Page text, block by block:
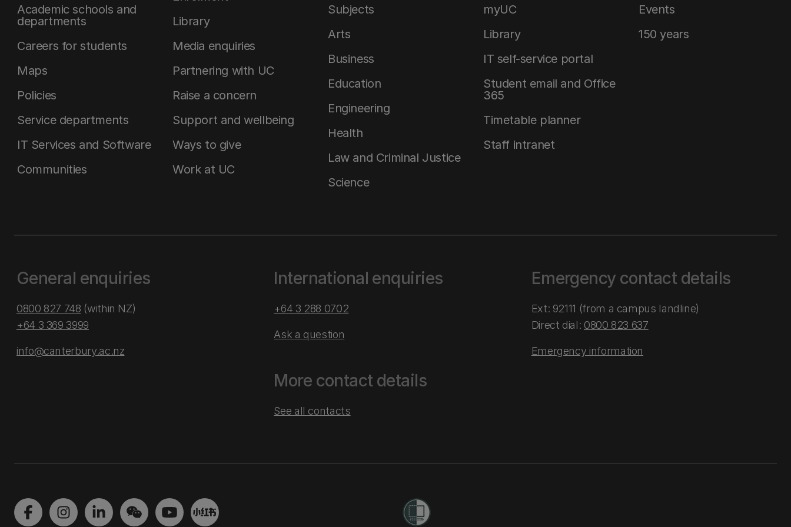
Academic schools and
departments
Careers for students
Maps
Policies
Service departments
IT Services and Software
Communities
Library
Media enquiries
Partnering with UC
Raise a concern
Support and wellbeing
Ways to give
Work at UC
Subjects
Arts
Business
Education
Engineering
Health
Law and Criminal Justice
Science
myUC
Library
IT self-service portal
Student email and Office
365
Timetable planner
Staff intranet
Events
150 years
General enquiries
0800 827 748 (within NZ)
+64 3 369 3999
info@canterbury.ac.nz
International enquiries
+64 3 288 0702
Ask a question
More contact details
See all contacts
Emergency contact details
Ext: 92111 (from a campus landline)
Direct dial: 0800 823 637
Emergency information